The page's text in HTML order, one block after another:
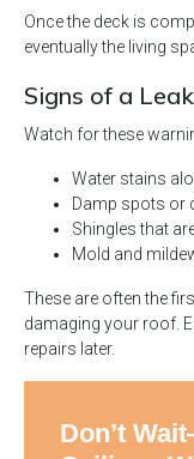
Once the deck is
eventually the living
Signs of a
Watch for these
Water stains
Damp spots or
Shingles that
Mold and
These are often the
damaging your roof.
repairs later.
Don’t